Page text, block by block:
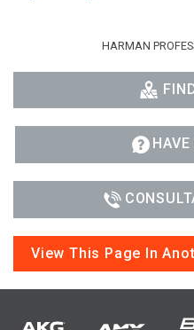
HARMAN
View This Page In